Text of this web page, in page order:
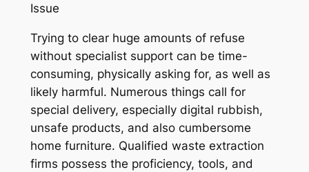
Issue
Trying to clear huge amounts of refuse
without specialist support can be time-
consuming, physically asking for, as well as
likely harmful. Numerous things call for
special delivery, especially digital rubbish,
unsafe products, and also cumbersome
home furniture. Qualified waste extraction
firms possess the proficiency, tools, and